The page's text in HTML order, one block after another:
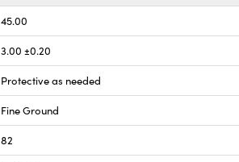
45.00
3.00 ±0.20
Protective as needed
Fine Ground
82